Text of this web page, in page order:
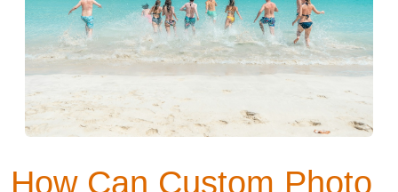
How Can Custom Photo